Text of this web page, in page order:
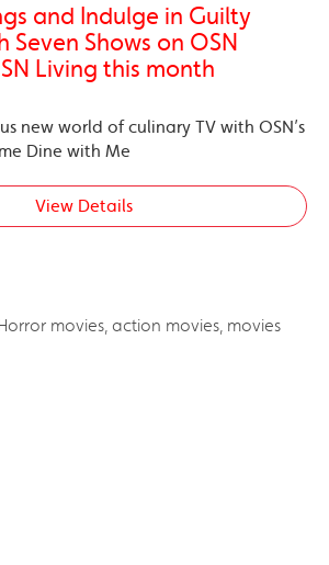
and Indulge in Guilty
Seven Shows on OSN
Living this month
new world of culinary TV with OSN’s
Dine with Me
View Details